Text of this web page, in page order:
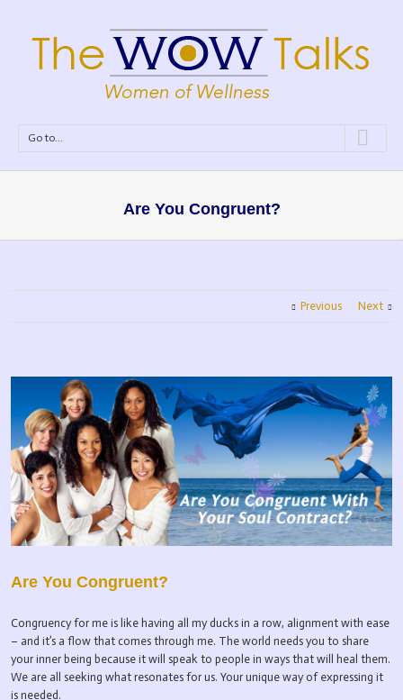
Go to...
Are You Congruent?
Previous Next
Are You Congruent?
Congruency for me is like having all my ducks in a row, alignment with ease
– and it’s a flow that comes through me. The world needs you to share
your inner being because it will speak to people in ways that will heal them.
We are all seeking what resonates for us. Your unique way of expressing it
is needed.